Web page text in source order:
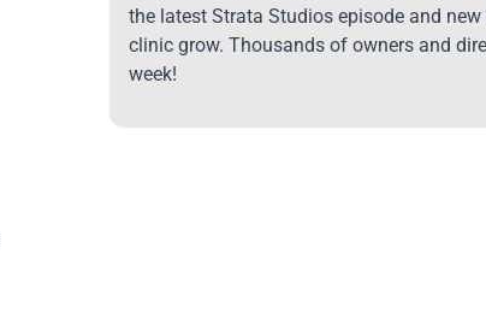
the latest Strata Studios episode and
clinic grow. Thousands of owners and
week!